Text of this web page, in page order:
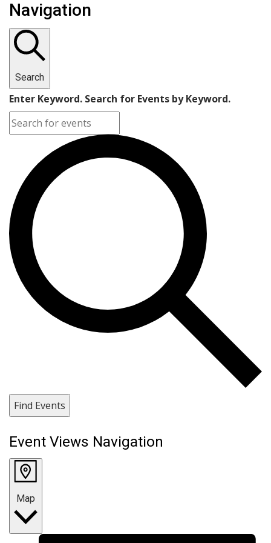
Navigation
Search
Enter Keyword. Search for Events by Keyword.
Find Events
Event Views Navigation
Map